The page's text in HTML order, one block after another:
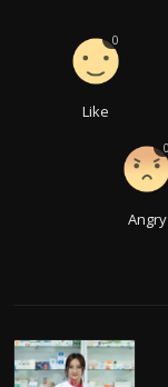
Like
0
Angry
0